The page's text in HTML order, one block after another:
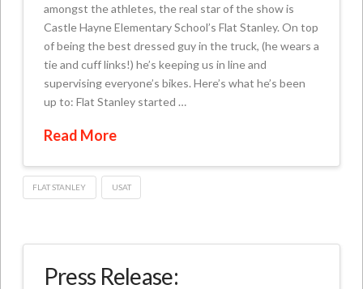
amongst the athletes, the real star of the show is
Castle Hayne Elementary School’s Flat Stanley. On top
of being the best dressed guy in the truck, (he wears a
tie and cuff links!) he’s keeping us in line and
supervising everyone’s bikes. Here’s what he’s been
up to: Flat Stanley started …
Read More
FLAT STANLEY USAT
Press Release: